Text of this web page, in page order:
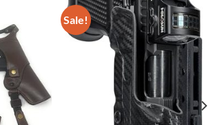
Sale!